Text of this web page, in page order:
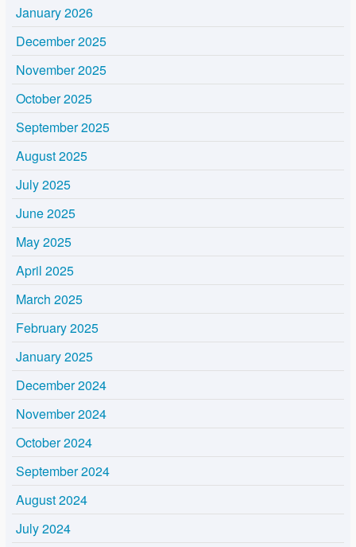
January 2026
December 2025
November 2025
October 2025
September 2025
August 2025
July 2025
June 2025
May 2025
April 2025
March 2025
February 2025
January 2025
December 2024
November 2024
October 2024
September 2024
August 2024
July 2024